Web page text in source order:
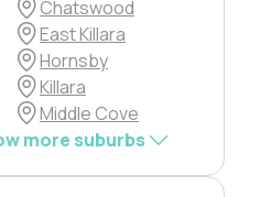
Chatswood
East Killara
Hornsby
Killara
Middle Cove
more suburbs